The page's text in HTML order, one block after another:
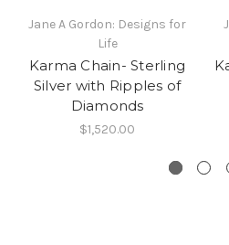
Jane A Gordon: Designs for
Life
Karma Chain- Sterling
Silver with Ripples of
Diamonds
$1,520.00